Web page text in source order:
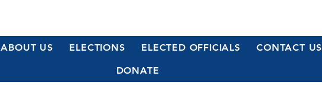
ABOUT US ELECTIONS ELECTED OFFICIALS CONTACT US
DONATE